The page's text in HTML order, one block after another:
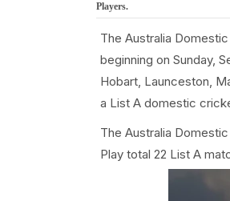
Players.
The Australia
beginning on Sunday,
Hobart, Launceston,
a List A domestic
The Australia
Play total 22 List A